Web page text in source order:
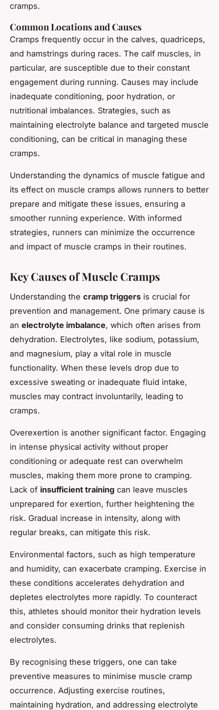
cramps.
Common Locations and Causes
Cramps frequently occur in the calves, quadriceps,
and hamstrings during races. The calf muscles, in
particular, are susceptible due to their constant
engagement during running. Causes may include
inadequate conditioning, poor hydration, or
nutritional imbalances. Strategies, such as
maintaining electrolyte balance and targeted muscle
conditioning, can be critical in managing these
cramps.
Understanding the dynamics of muscle fatigue and
its effect on muscle cramps allows runners to better
prepare and mitigate these issues, ensuring a
smoother running experience. With informed
strategies, runners can minimize the occurrence
and impact of muscle cramps in their routines.
Key Causes of Muscle Cramps
Understanding the cramp triggers is crucial for
prevention and management. One primary cause is
an electrolyte imbalance, which often arises from
dehydration. Electrolytes, like sodium, potassium,
and magnesium, play a vital role in muscle
functionality. When these levels drop due to
excessive sweating or inadequate fluid intake,
muscles may contract involuntarily, leading to
cramps.
Overexertion is another significant factor. Engaging
in intense physical activity without proper
conditioning or adequate rest can overwhelm
muscles, making them more prone to cramping.
Lack of insufficient training can leave muscles
unprepared for exertion, further heightening the
risk. Gradual increase in intensity, along with
regular breaks, can mitigate this risk.
Environmental factors, such as high temperature
and humidity, can exacerbate cramping. Exercise in
these conditions accelerates dehydration and
depletes electrolytes more rapidly. To counteract
this, athletes should monitor their hydration levels
and consider consuming drinks that replenish
electrolytes.
By recognising these triggers, one can take
preventive measures to minimise muscle cramp
occurrence. Adjusting exercise routines,
maintaining hydration, and addressing electrolyte